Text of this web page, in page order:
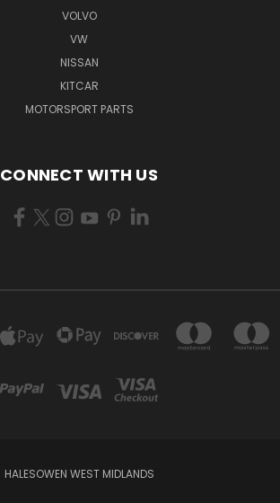
VOLVO
VW
NISSAN
KITCAR
MOTORSPORT PARTS
CONNECT WITH US
HALESOWEN WEST MIDLANDS